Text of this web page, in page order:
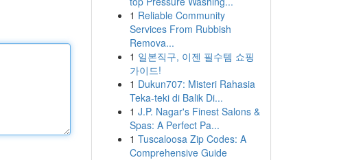
1 Reliable Community
Services From Rubbish
Remova...
1 일본직구, 이젠 필수템 쇼핑
가이드!
1 Dukun707: Misteri Rahasia
Teka-teki di Balik Di...
1 J.P. Nagar's Finest Salons &
Spas: A Perfect Pa...
1 Tuscaloosa Zip Codes: A
Comprehensive Guide